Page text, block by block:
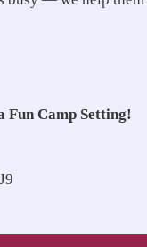
Camp Setting!